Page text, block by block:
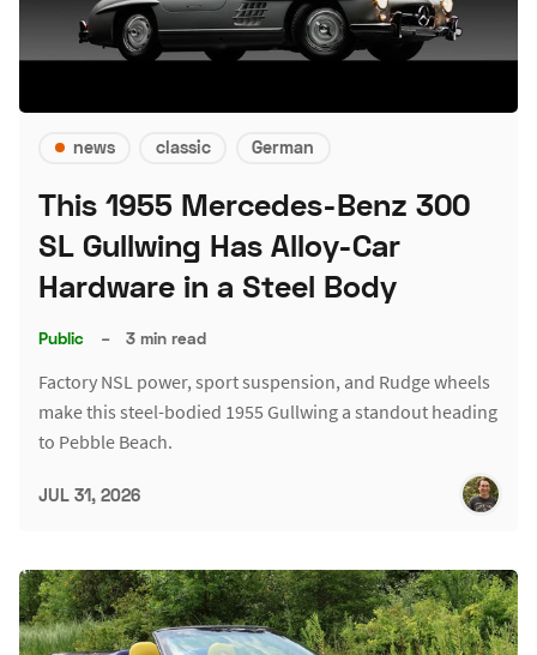
news classic German
This 1955 Mercedes-Benz 300
SL Gullwing Has Alloy-Car
Hardware in a Steel Body
Public – 3 min read
Factory NSL power, sport suspension, and Rudge wheels
make this steel-bodied 1955 Gullwing a standout heading
to Pebble Beach.
JUL 31, 2026